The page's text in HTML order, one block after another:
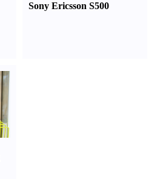
Sony Ericsson S500